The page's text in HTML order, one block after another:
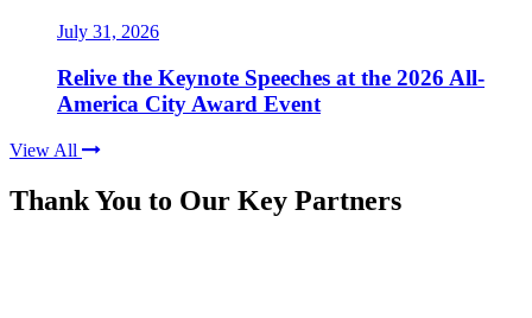
July 31, 2026
Relive the Keynote Speeches at the 2026 All-
America City Award Event
View All
Thank You to Our Key Partners